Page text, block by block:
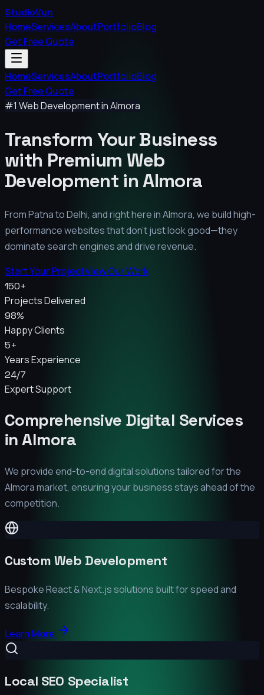
StudioVyn
HomeServicesAboutPortfolioBlog
Get Free Quote
HomeServicesAboutPortfolioBlog
Get Free Quote
#1 Web Development inAlmora
Transform Your Business
with Premium Web
Development inAlmora
From Patna to Delhi, and right here inAlmora, we build high-
performance websites that don't just look good—they
dominate search engines and drive revenue.
Start Your ProjectView Our Work
150+
Projects Delivered
98%
Happy Clients
5+
Years Experience
24/7
Expert Support
Comprehensive Digital Services
inAlmora
We provide end-to-end digital solutions tailored for the
Almoramarket, ensuring your business stays ahead of the
competition.
Custom Web Development
Bespoke React & Next.js solutions built for speed and
scalability.
Learn More
Local SEO Specialist